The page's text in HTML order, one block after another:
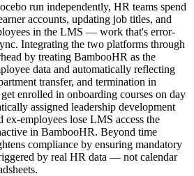
run independently, HR teams spend
accounts, updating job titles, and
in the LMS — work that's error-
Integrating the two platforms through
by treating BambooHR as the
data and automatically reflecting
transfer, and termination in
enrolled in onboarding courses on day
assigned leadership development
ex-employees lose LMS access the
in BambooHR. Beyond time
compliance by ensuring mandatory
by real HR data — not calendar